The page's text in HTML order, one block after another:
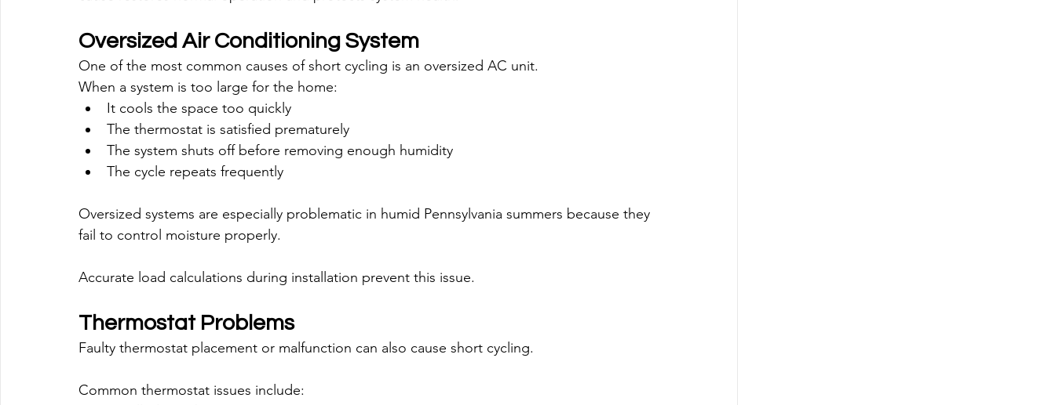
Oversized Air Conditioning System
One of the most common causes of short cycling is an oversized AC unit.
When a system is too large for the home:
It cools the space too quickly
The thermostat is satisfied prematurely
The system shuts off before removing enough humidity
The cycle repeats frequently
Oversized systems are especially problematic in humid Pennsylvania summers because they
fail to control moisture properly.
Accurate load calculations during installation prevent this issue.
Thermostat Problems
Faulty thermostat placement or malfunction can also cause short cycling.
Common thermostat issues include: